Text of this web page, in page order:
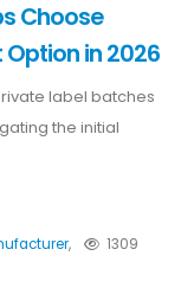
Choose
Option in 2026
label batches
the initial
, 1309